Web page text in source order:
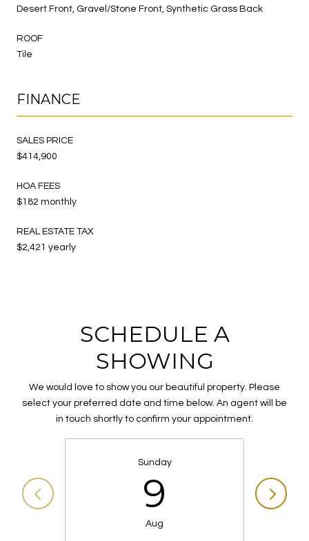
Desert Front, Gravel/Stone Front, Synthetic Grass Back
ROOF
Tile
FINANCE
SALES PRICE
$414,900
HOA FEES
$182 monthly
REAL ESTATE TAX
$2,421 yearly
SCHEDULE A
SHOWING
We would love to show you our beautiful property. Please
select your preferred date and time below. An agent will be
in touch shortly to confirm your appointment.
Sunday
9
Aug